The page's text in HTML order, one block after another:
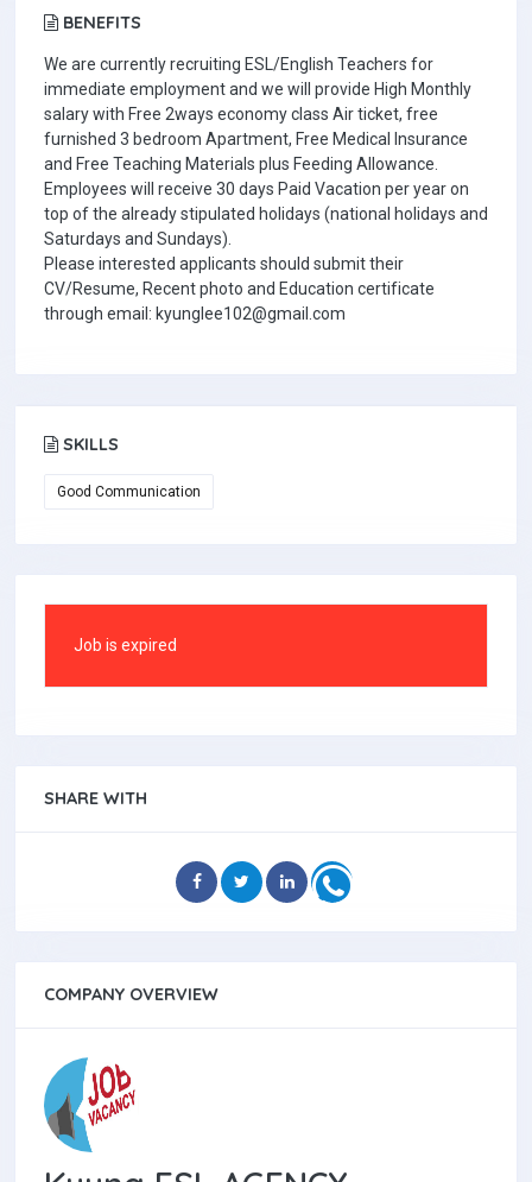
BENEFITS
We are currently recruiting ESL/English Teachers for
immediate employment and we will provide High Monthly
salary with Free 2ways economy class Air ticket, free
furnished 3 bedroom Apartment, Free Medical Insurance
and Free Teaching Materials plus Feeding Allowance.
Employees will receive 30 days Paid Vacation per year on
top of the already stipulated holidays (national holidays and
Saturdays and Sundays).
Please interested applicants should submit their
CV/Resume, Recent photo and Education certificate
through email: kyunglee102@gmail.com
SKILLS
Good Communication
Job is expired
SHARE WITH
COMPANY OVERVIEW